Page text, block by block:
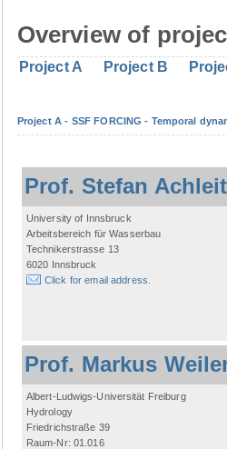
Overview of
Project A Project B
Project A - SSF FORCING - Temporal
Prof. Stefan
University of Innsbruck
Arbeitsbereich für Wasserbau
Technikerstrasse 13
6020 Innsbruck
Click for email address.
Prof. Markus
Albert-Ludwigs-Universität Freiburg
Hydrology
Friedrichstraße 39
Raum-Nr: 01.016